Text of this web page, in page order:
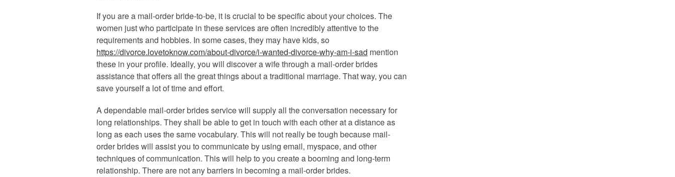
If you are a mail-order bride-to-be, it is crucial to be specific about your choices. The
women just who participate in these services are often incredibly attentive to the
requirements and hobbies. In some cases, they may have kids, so
https://divorce.lovetoknow.com/about-divorce/i-wanted-divorce-why-am-i-sad mention
these in your profile. Ideally, you will discover a wife through a mail-order brides
assistance that offers all the great things about a traditional marriage. That way, you can
save yourself a lot of time and effort.
A dependable mail-order brides service will supply all the conversation necessary for
long relationships. They shall be able to get in touch with each other at a distance as
long as each uses the same vocabulary. This will not really be tough because mail-
order brides will assist you to communicate by using email, myspace, and other
techniques of communication. This will help to you create a booming and long-term
relationship. There are not any barriers in becoming a mail-order brides.